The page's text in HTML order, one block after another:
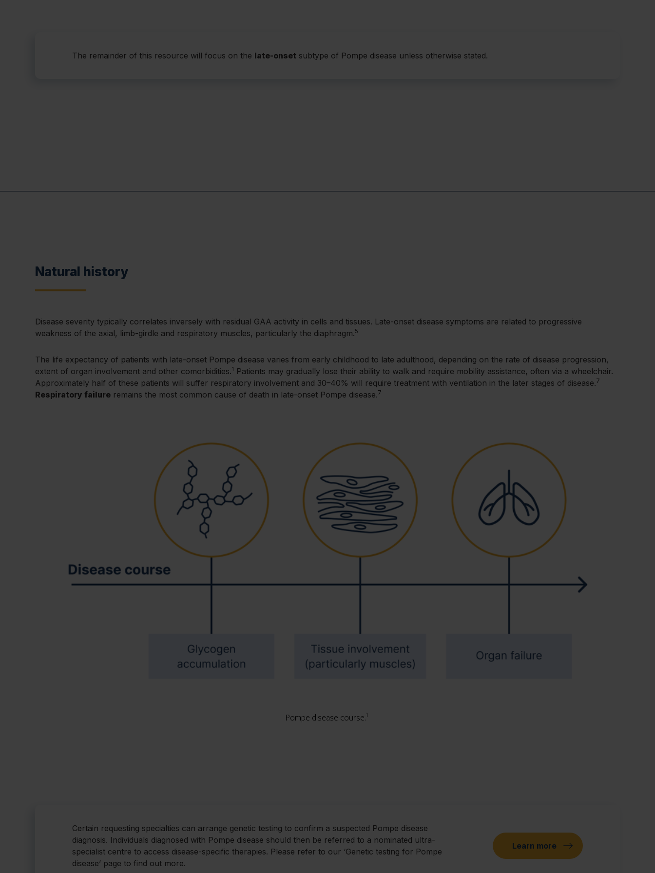
The remainder of this resource will focus on the late-onset subtype of Pompe disease unless otherwise stated.
Natural history
Disease severity typically correlates inversely with residual GAA activity in cells and tissues. Late-onset disease symptoms are related to progressive
weakness of the axial, limb-girdle and respiratory muscles, particularly the diaphragm.5
The life expectancy of patients with late-onset Pompe disease varies from early childhood to late adulthood, depending on the rate of disease progression,
extent of organ involvement and other comorbidities.1 Patients may gradually lose their ability to walk and require mobility assistance, often via a wheelchair.
Approximately half of these patients will suffer respiratory involvement and 30–40% will require treatment with ventilation in the later stages of disease.7
Respiratory failure remains the most common cause of death in late-onset Pompe disease.7
Pompe disease course.1
Certain requesting specialties can arrange genetic testing to confirm a suspected Pompe disease
diagnosis. Individuals diagnosed with Pompe disease should then be referred to a nominated ultra-
specialist centre to access disease-specific therapies. Please refer to our ‘Genetic testing for Pompe
disease’ page to find out more.
Learn more